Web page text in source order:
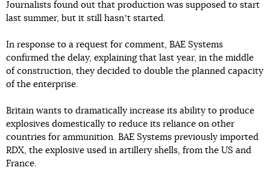
Journalists found out that production was supposed to start
last summer, but it still hasnʼt started.
In response to a request for comment, BAE Systems
confirmed the delay, explaining that last year, in the middle
of construction, they decided to double the planned capacity
of the enterprise.
Britain wants to dramatically increase its ability to produce
explosives domestically to reduce its reliance on other
countries for ammunition. BAE Systems previously imported
RDX, the explosive used in artillery shells, from the US and
France.